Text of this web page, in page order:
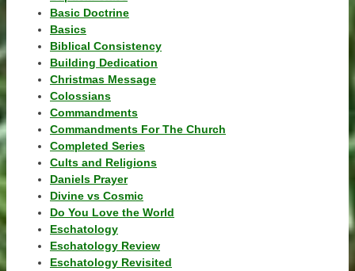
Basic Doctrine
Basics
Biblical Consistency
Building Dedication
Christmas Message
Colossians
Commandments
Commandments For The Church
Completed Series
Cults and Religions
Daniels Prayer
Divine vs Cosmic
Do You Love the World
Eschatology
Eschatology Review
Eschatology Revisited